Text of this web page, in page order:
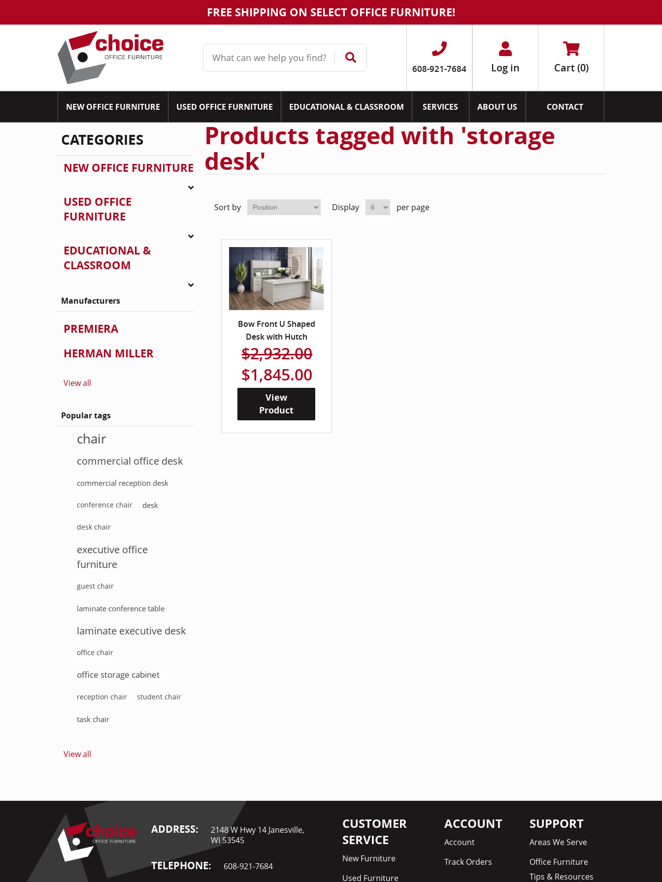
FREE SHIPPING ON SELECT OFFICE FURNITURE!
608-921-7684 Log in Cart(0)
NEW OFFICE FURNITURE USED OFFICE FURNITURE EDUCATIONAL & CLASSROOM SERVICES ABOUT US CONTACT
CATEGORIES
NEW OFFICE FURNITURE
USED OFFICE
FURNITURE
EDUCATIONAL &
CLASSROOM
Manufacturers
PREMIERA
HERMAN MILLER
View all
Popular tags
chair
commercial office desk
commercial reception desk
conference chair desk
desk chair
executive office
furniture
guest chair
laminate conference table
laminate executive desk
office chair
office storage cabinet
reception chair student chair
task chair
View all
Products tagged with 'storage
desk'
Sort by Display per page
Bow Front U Shaped
Desk with Hutch
$2,932.00
$1,845.00
View
Product
ADDRESS:
2148 W Hwy 14 Janesville,
WI 53545
TELEPHONE: 608-921-7684
CUSTOMER
SERVICE
New Furniture
Used Furniture
ACCOUNT
Account
Track Orders
SUPPORT
Areas We Serve
Office Furniture
Tips & Resources